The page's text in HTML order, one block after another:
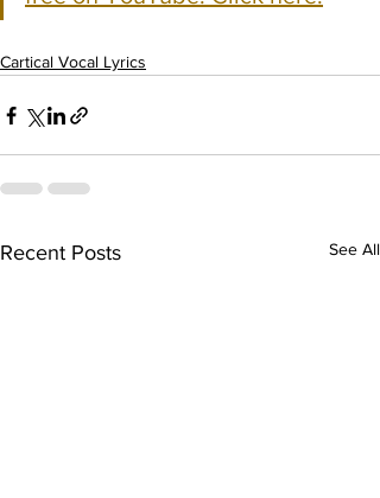
Cartical Vocal Lyrics
Recent Posts See All